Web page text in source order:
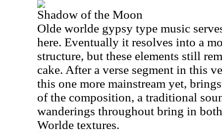
Shadow of the Moon
Olde worlde gypsy type music
here. Eventually it resolves into a
structure, but these elements still
cake. After a verse segment in this
this one more mainstream yet,
of the composition, a traditional
wanderings throughout bring in
Worlde textures.